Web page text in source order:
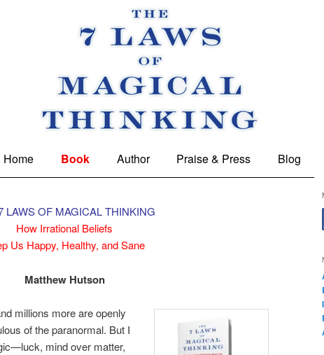
Thinking
Home Book Author Praise & Press Blog
LAWS OF MAGICAL THINKING
How Irrational Beliefs
Us Happy, Healthy, and Sane
Matthew Hutson
millions more are openly
of the paranormal. But I
mind over matter,